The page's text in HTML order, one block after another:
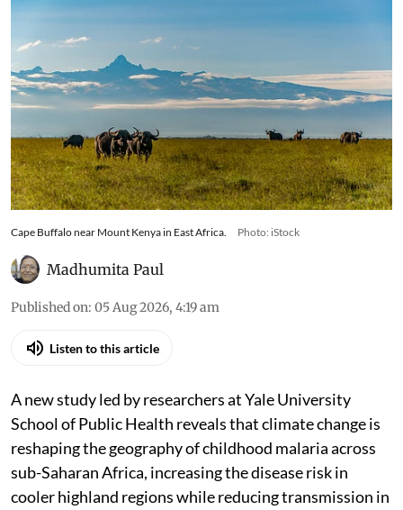
Cape Buffalo near Mount Kenya in East Africa. Photo: iStock
Madhumita Paul
Published on: 05 Aug 2026, 4:19 am
Listen to this article
A new study led by researchers at Yale University
School of Public Health reveals that climate change is
reshaping the geography of childhood malaria across
sub-Saharan Africa, increasing the disease risk in
cooler highland regions while reducing transmission in